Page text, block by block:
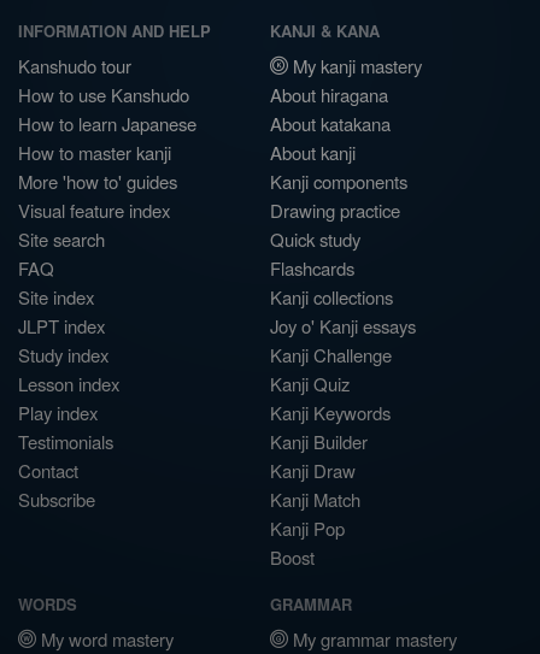
INFORMATION AND HELP
Kanshudo tour
How to use Kanshudo
How to learn Japanese
How to master kanji
More 'how to' guides
Visual feature index
Site search
FAQ
Site index
JLPT index
Study index
Lesson index
Play index
Testimonials
Contact
Subscribe
KANJI & KANA
My kanji mastery
About hiragana
About katakana
About kanji
Kanji components
Drawing practice
Quick study
Flashcards
Kanji collections
Joy o' Kanji essays
Kanji Challenge
Kanji Quiz
Kanji Keywords
Kanji Builder
Kanji Draw
Kanji Match
Kanji Pop
Boost
WORDS
My word mastery
GRAMMAR
My grammar mastery